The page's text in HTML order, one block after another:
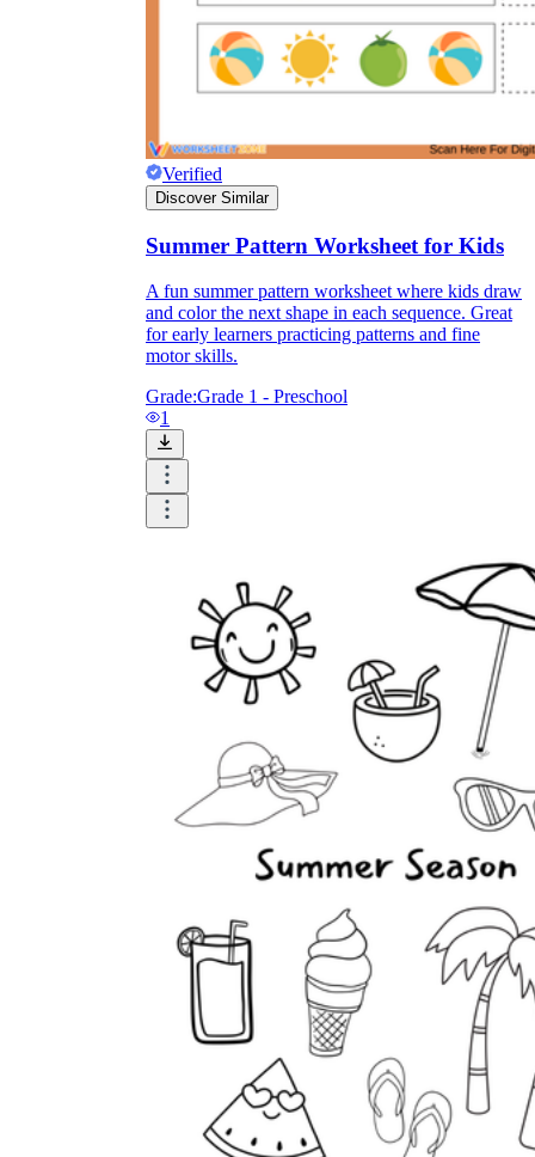
Verified
Discover Similar
Summer Pattern Worksheet for Kids
A fun summer pattern worksheet where kids draw
and color the next shape in each sequence. Great
for early learners practicing patterns and fine
motor skills.
Grade:Grade 1 - Preschool
1